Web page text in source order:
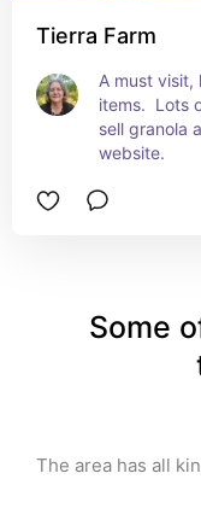
Tierra Farm
A must
items.  Lots
sell granola
website.
Some
The area has all